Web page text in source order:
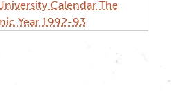
Calendar The
Year 1992-93